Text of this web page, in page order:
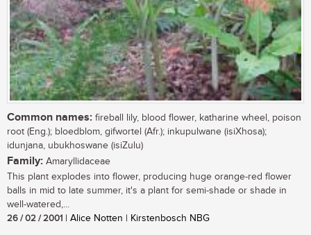
Common names: fireball lily, blood flower, katharine wheel, poison
root (Eng.); bloedblom, gifwortel (Afr.); inkupulwane (isiXhosa);
idunjana, ubukhoswane (isiZulu)
Family: Amaryllidaceae
This plant explodes into flower, producing huge orange-red flower
balls in mid to late summer, it's a plant for semi-shade or shade in
well-watered,...
26 / 02 / 2001 | Alice Notten | Kirstenbosch NBG